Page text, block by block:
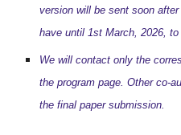
version will be sent soon
have until 1st March, 2026,
We will contact only the
the program page. Other co-
the final paper submission.